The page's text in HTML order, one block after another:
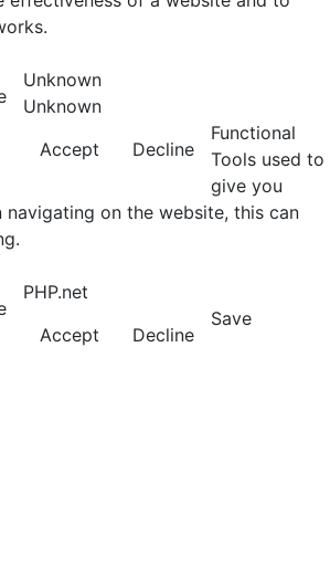
Unknown
Unknown
Accept
Decline
Functional
Tools used to
give you
navigating on the website, this can
PHP.net
Accept
Decline
Save